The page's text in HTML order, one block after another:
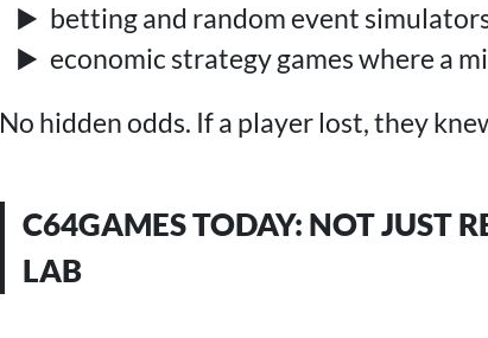
betting and random event
economic strategy games where a
No hidden odds. If a player lost, they
C64GAMES TODAY: NOT JUST
LAB